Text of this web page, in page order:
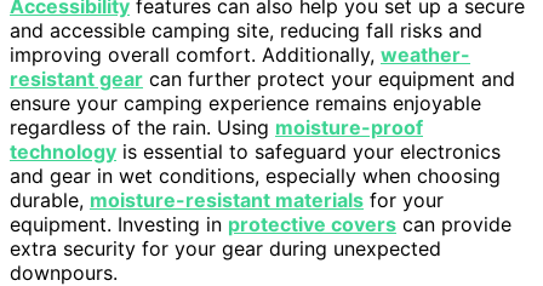
Accessibility features can also help you set up a secure
and accessible camping site, reducing fall risks and
improving overall comfort. Additionally, weather-
resistant gear can further protect your equipment and
ensure your camping experience remains enjoyable
regardless of the rain. Using moisture-proof
technology is essential to safeguard your electronics
and gear in wet conditions, especially when choosing
durable, moisture-resistant materials for your
equipment. Investing in protective covers can provide
extra security for your gear during unexpected
downpours.